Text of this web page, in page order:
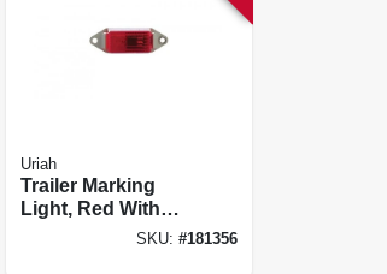
Uriah
Trailer Marking
Light, Red With
White Base, 3.25 X
SKU: #181356